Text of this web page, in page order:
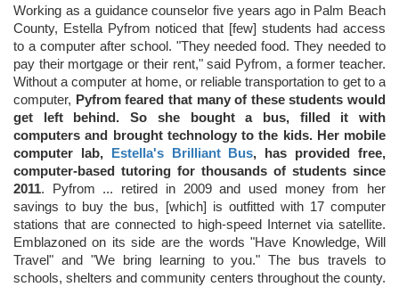
Working as a guidance counselor five years ago in Palm Beach
County, Estella Pyfrom noticed that [few] students had access
to a computer after school. "They needed food. They needed to
pay their mortgage or their rent," said Pyfrom, a former teacher.
Without a computer at home, or reliable transportation to get to a
computer, Pyfrom feared that many of these students would
get left behind. So she bought a bus, filled it with
computers and brought technology to the kids. Her mobile
computer lab, Estella's Brilliant Bus, has provided free,
computer-based tutoring for thousands of students since
2011. Pyfrom ... retired in 2009 and used money from her
savings to buy the bus, [which] is outfitted with 17 computer
stations that are connected to high-speed Internet via satellite.
Emblazoned on its side are the words "Have Knowledge, Will
Travel" and "We bring learning to you." The bus travels to
schools, shelters and community centers throughout the county.